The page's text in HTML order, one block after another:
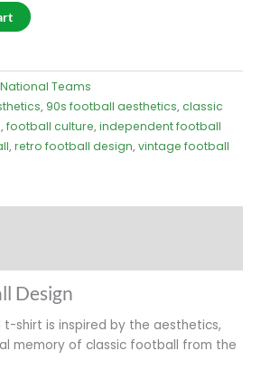
National Teams
, 90s football aesthetics,classic
,football culture,independent football
,retro football design,vintage football
Design
shirt is inspired by the aesthetics,
memory of classic football from the